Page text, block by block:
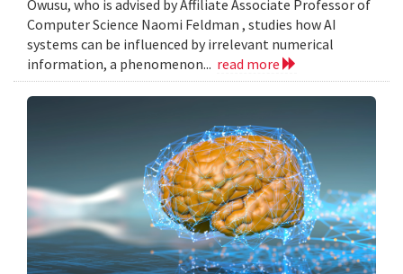
Owusu, who is advised by Affiliate Associate Professor of
Computer Science Naomi Feldman , studies how AI
systems can be influenced by irrelevant numerical
information, a phenomenon... read more